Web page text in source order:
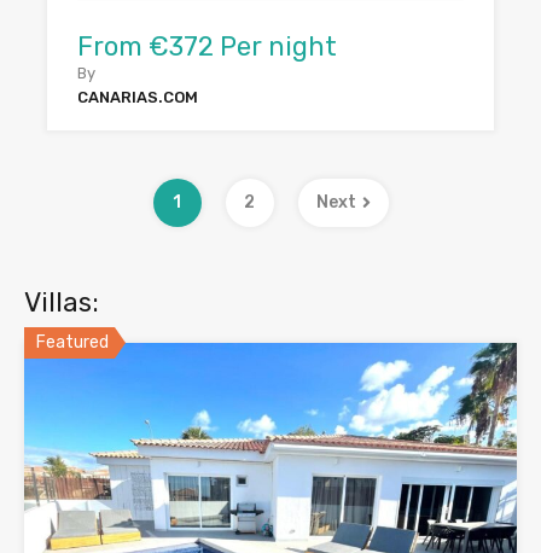
From €372 Per night
By
CANARIAS.COM
1 2 Next
Villas:
Featured